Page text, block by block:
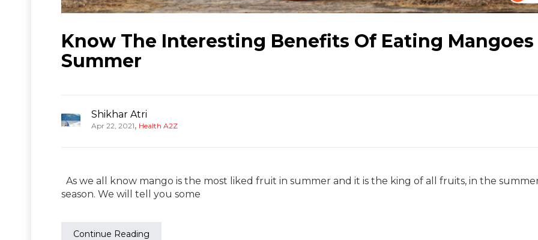
Know The Interesting Benefits Of Eating Mangoes
Summer
Shikhar Atri
Apr 22, 2021, Health A2Z
As we all know mango is the most liked fruit in summer and it is the king of all fruits, in the
season. We will tell you some
Continue Reading